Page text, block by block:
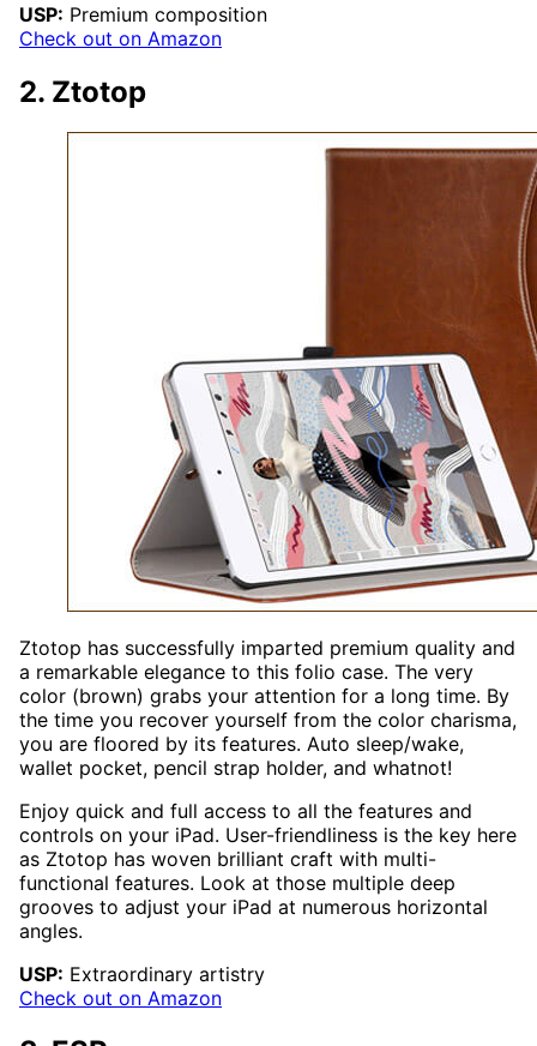
USP: Premium composition
Check out on Amazon
2. Ztotop
Ztotop has successfully imparted premium quality and
a remarkable elegance to this folio case. The very
color (brown) grabs your attention for a long time. By
the time you recover yourself from the color charisma,
you are floored by its features. Auto sleep/wake,
wallet pocket, pencil strap holder, and whatnot!
Enjoy quick and full access to all the features and
controls on your iPad. User-friendliness is the key here
as Ztotop has woven brilliant craft with multi-
functional features. Look at those multiple deep
grooves to adjust your iPad at numerous horizontal
angles.
USP: Extraordinary artistry
Check out on Amazon